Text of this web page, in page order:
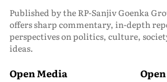
Published by the RP-Sanjiv Goenka
offers sharp commentary, in-depth
perspectives on politics, culture,
ideas.
Open Media